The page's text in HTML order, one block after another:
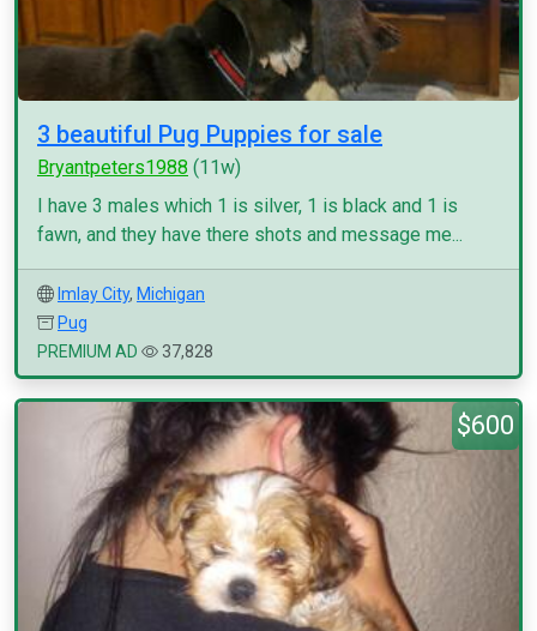
3 beautiful Pug Puppies for sale
Bryantpeters1988 (11w)
I have 3 males which 1 is silver, 1 is black and 1 is
fawn, and they have there shots and message me...
Imlay City, Michigan
Pug
PREMIUM AD
37,828
$600